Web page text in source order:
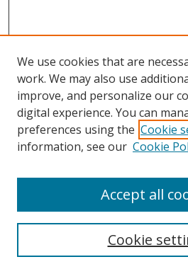
Search
We use cookies that are
work. We may also use
improve, and personalize our
digital experience. You can
preferences using the Cookie
information, see our Cookie
Cookie
Accept all